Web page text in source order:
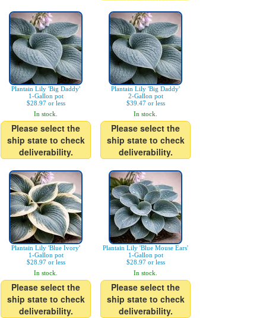
Plantain Lily 'Big Daddy'
1-Gallon pot
$28.97 or less
In stock.
Please select the
ship state to check
deliverability.
Plantain Lily 'Big Daddy'
2-Gallon pot
$39.47 or less
In stock.
Please select the
ship state to check
deliverability.
Plantain Lily 'Blue Ivory'
1-Gallon pot
$28.97 or less
In stock.
Please select the
ship state to check
deliverability.
Plantain Lily 'Blue Mouse Ears'
1-Gallon pot
$28.97 or less
In stock.
Please select the
ship state to check
deliverability.